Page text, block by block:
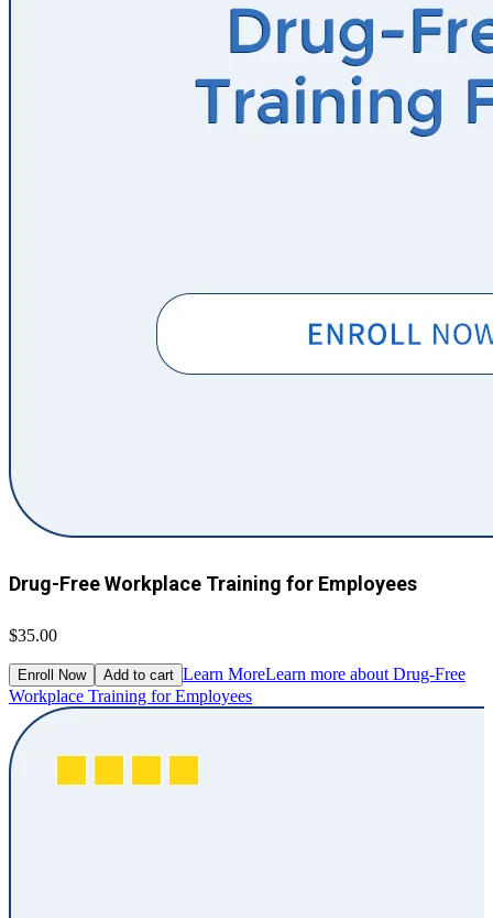
Drug-Free Workplace Training for Employees
$35.00
Enroll Now Add to cart Learn MoreLearn more about Drug-Free
Workplace Training for Employees